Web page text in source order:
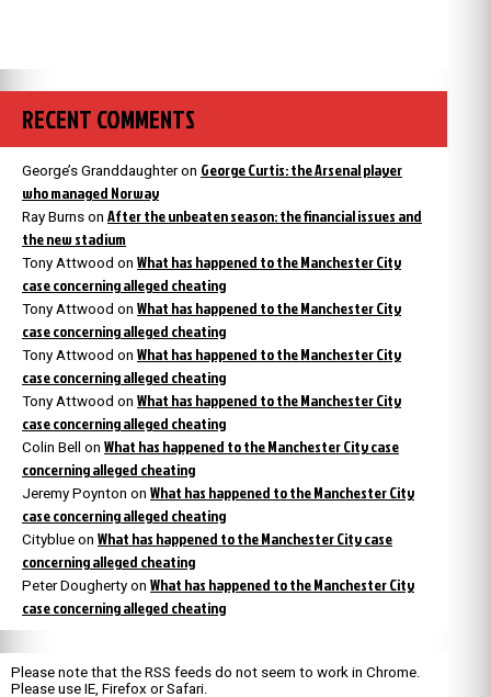
RECENT COMMENTS
George’s Granddaughteron George Curtis: the Arsenal player
who managed Norway
Ray Burns on After the unbeaten season: the financial issues and
the new stadium
Tony Attwood on What has happened to the Manchester City
case concerning alleged cheating
Tony Attwood on What has happened to the Manchester City
case concerning alleged cheating
Tony Attwood on What has happened to the Manchester City
case concerning alleged cheating
Tony Attwood on What has happened to the Manchester City
case concerning alleged cheating
Colin Bell on What has happened to the Manchester City case
concerning alleged cheating
Jeremy Poynton on What has happened to the Manchester City
case concerning alleged cheating
Cityblue on What has happened to the Manchester City case
concerning alleged cheating
Peter Dougherty on What has happened to the Manchester City
case concerning alleged cheating
Please note that the RSS feeds do not seem to work in Chrome.
Please use IE, Firefox or Safari.